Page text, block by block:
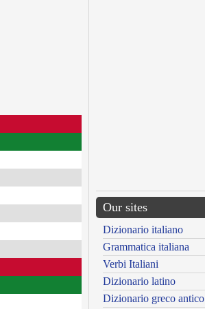
Our sites
Dizionario italiano
Grammatica italiana
Verbi Italiani
Dizionario latino
Dizionario greco antico